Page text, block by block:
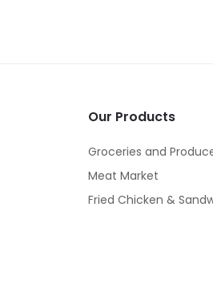
Our Products
Groceries and
Meat Market
Fried Chicken &